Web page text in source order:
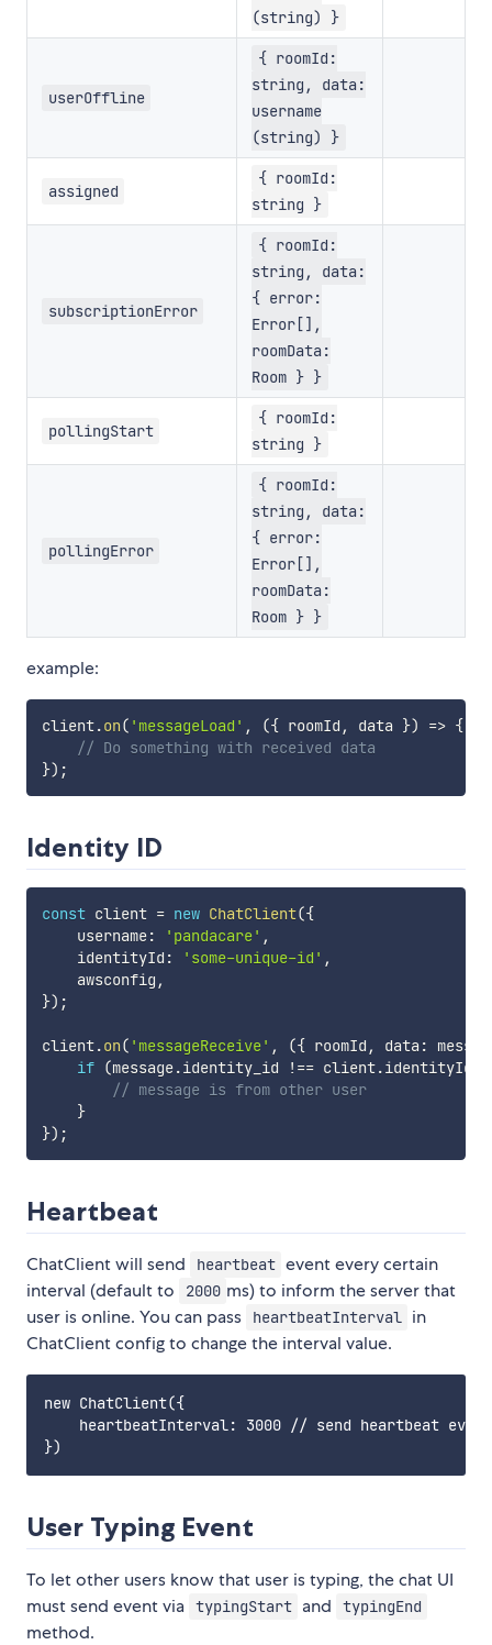
(string) }
userOffline
{ roomId:
string, data:
username
(string) }
assigned
{ roomId:
string }
subscriptionError
{ roomId:
string, data:
{ error:
Error[],
roomData:
Room } }
pollingStart
{ roomId:
string }
pollingError
{ roomId:
string, data:
{ error:
Error[],
roomData:
Room } }
example:
client.on( 'messageLoad' , ({ roomId , data }) => {
// Do something with received data
}) ;
Identity ID
const client = new ChatClient({
    username
: 'pandacare' ,
    identityId
: 'some-unique-id' ,
    awsconfig
,
}) ;
client.on( 'messageReceive' , ({ roomId , data :
if (message.identity_id !== client.identityId
// message is from other user
}
}) ;
Heartbeat
ChatClient will send heartbeat event every certain
interval (default to
2000 ms) to inform the server that
user is online. You can pass
heartbeatInterval in
ChatClient config to change the interval value.
new ChatClient({
heartbeatInterval: 3000 // send heartbeat
User Typing Event
To let other users know that user is typing, the chat UI
must send event via typingStart and typingEnd
method.